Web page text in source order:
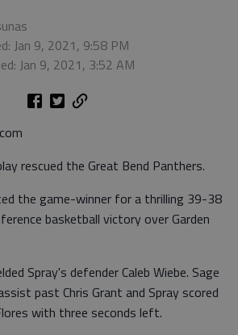
Jan 9, 2021, 9:58 PM
Jan 9, 2021, 3:52 AM
rescued the Great Bend Panthers.
the game-winner for a thrilling 39-38
basketball victory over Garden
Spray's defender Caleb Wiebe. Sage
past Chris Grant and Spray scored
with three seconds left.